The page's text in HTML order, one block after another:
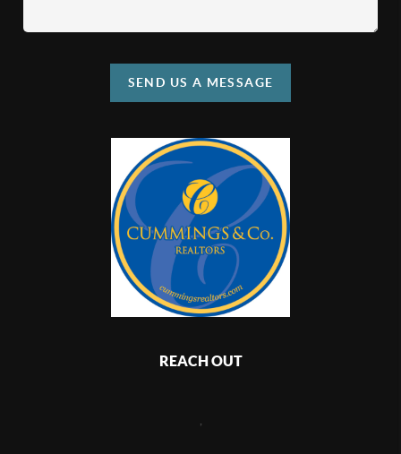
SEND US A MESSAGE
REACH OUT